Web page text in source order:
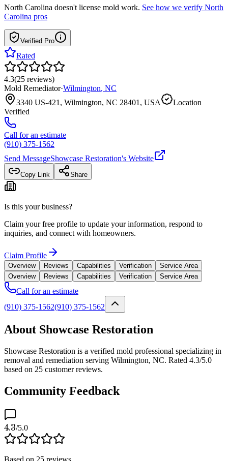
North Carolina doesn't license mold work. See how we verify North
Carolina pros
Verified Pro
Rated
4.3(25 reviews)
Mold Remediator·Wilmington, NC
3340 US-421, Wilmington, NC 28401, USA
Location
Verified
Call for an estimate
(910) 375-1562
Send MessageShowcase Restoration's Website
Copy Link Share
Is this your business?
Claim your free profile to update your information, respond to
inquiries, and connect with homeowners.
Claim Profile
Overview Reviews Capabilities Verification
Service Area
Overview
Reviews Capabilities Verification Service Area
Call for an estimate
(910) 375-1562(910) 375-1562
About Showcase Restoration
Showcase Restoration is a verified mold professional specializing in
removal and remediation serving Wilmington, NC. Rated 4.3/5.0
based on 25 customer reviews.
Community Feedback
4.3/5.0
Based on 25 reviews